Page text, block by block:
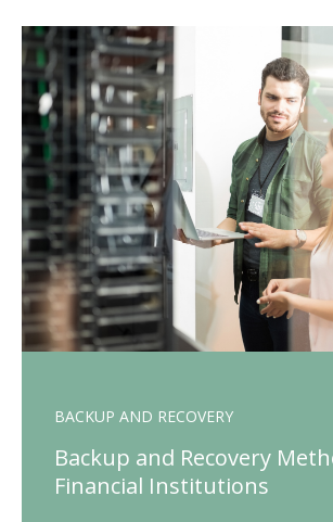
BACKUP AND RECOVERY
Backup and Recovery
Financial Institutions